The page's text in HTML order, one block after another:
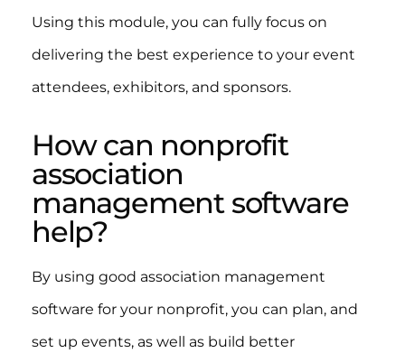
Using this module, you can fully focus on
delivering the best experience to your event
attendees, exhibitors, and sponsors.
How can nonprofit
association
management software
help?
By using good association management
software for your nonprofit, you can plan, and
set up events, as well as build better